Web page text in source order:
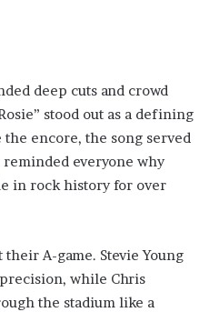
deep cuts and crowd
stood out as a defining
encore, the song served
everyone why
in rock history for over
A-game. Stevie Young
while Chris
the stadium like a